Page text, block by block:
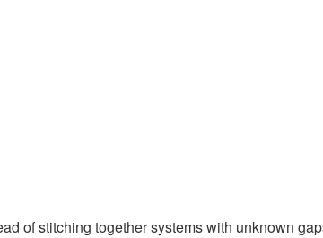
of stitching together systems with unknown